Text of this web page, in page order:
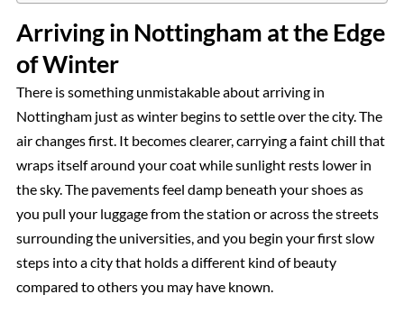
Arriving in Nottingham at the Edge
of Winter
There is something unmistakable about arriving in
Nottingham just as winter begins to settle over the city. The
air changes first. It becomes clearer, carrying a faint chill that
wraps itself around your coat while sunlight rests lower in
the sky. The pavements feel damp beneath your shoes as
you pull your luggage from the station or across the streets
surrounding the universities, and you begin your first slow
steps into a city that holds a different kind of beauty
compared to others you may have known.